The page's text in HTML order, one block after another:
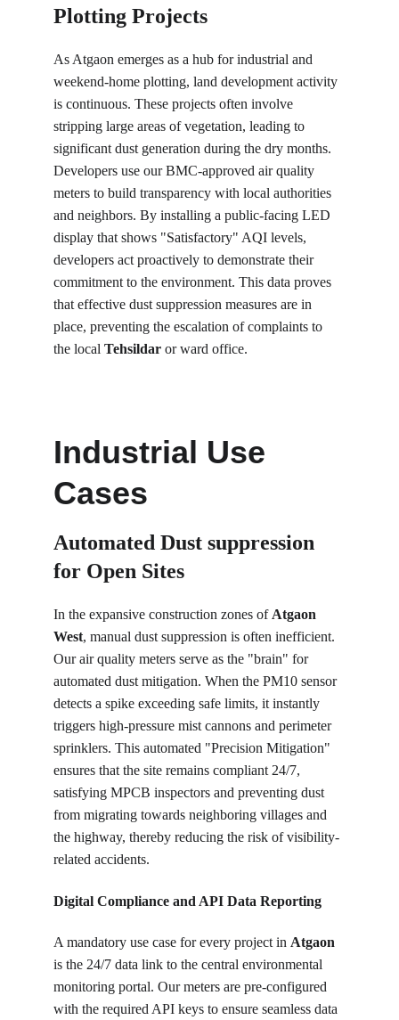
Plotting Projects
As Atgaon emerges as a hub for industrial and
weekend-home plotting, land development activity
is continuous. These projects often involve
stripping large areas of vegetation, leading to
significant dust generation during the dry months.
Developers use our BMC-approved air quality
meters to build transparency with local authorities
and neighbors. By installing a public-facing LED
display that shows "Satisfactory" AQI levels,
developers act proactively to demonstrate their
commitment to the environment. This data proves
that effective dust suppression measures are in
place, preventing the escalation of complaints to
the local Tehsildar or ward office.
Industrial Use
Cases
Automated Dust suppression
for Open Sites
In the expansive construction zones of Atgaon
West, manual dust suppression is often inefficient.
Our air quality meters serve as the "brain" for
automated dust mitigation. When the PM10 sensor
detects a spike exceeding safe limits, it instantly
triggers high-pressure mist cannons and perimeter
sprinklers. This automated "Precision Mitigation"
ensures that the site remains compliant 24/7,
satisfying MPCB inspectors and preventing dust
from migrating towards neighboring villages and
the highway, thereby reducing the risk of visibility-
related accidents.
Digital Compliance and API Data Reporting
A mandatory use case for every project in Atgaon
is the 24/7 data link to the central environmental
monitoring portal. Our meters are pre-configured
with the required API keys to ensure seamless data